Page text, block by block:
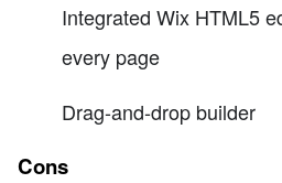
Integrated Wix HTML5
every page
Drag-and-drop builder
Cons